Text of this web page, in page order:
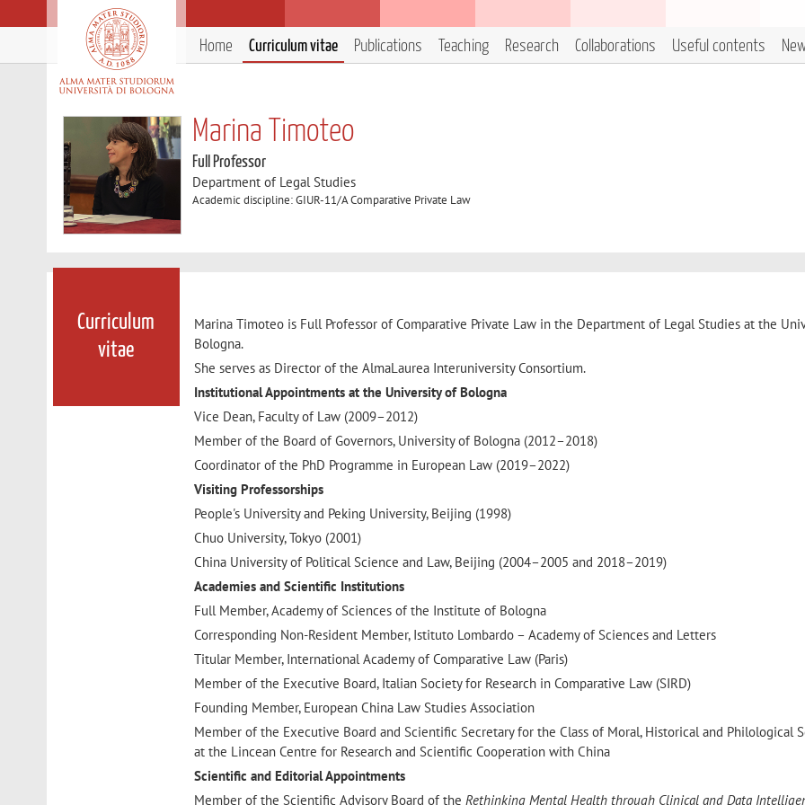
Home Curriculum vitae Publications Teaching Research Collaborations Useful contents
Marina Timoteo
Full Professor
Department of Legal Studies
Academic discipline: GIUR-11/A Comparative Private Law
Curriculum
vitae
Marina Timoteo is Full Professor of Comparative Private Law in the Department of Legal Studies at the
Bologna.
She serves as Director of the AlmaLaurea Interuniversity Consortium.
Institutional Appointments at the University of Bologna
Vice Dean, Faculty of Law (2009–2012)
Member of the Board of Governors, University of Bologna (2012–2018)
Coordinator of the PhD Programme in European Law (2019–2022)
Visiting Professorships
People's University and Peking University, Beijing (1998)
Chuo University, Tokyo (2001)
China University of Political Science and Law, Beijing (2004–2005 and 2018–2019)
Academies and Scientific Institutions
Full Member, Academy of Sciences of the Institute of Bologna
Corresponding Non-Resident Member, Istituto Lombardo – Academy of Sciences and Letters
Titular Member, International Academy of Comparative Law (Paris)
Member of the Executive Board, Italian Society for Research in Comparative Law (SIRD)
Founding Member, European China Law Studies Association
Member of the Executive Board and Scientific Secretary for the Class of Moral, Historical and Philological
at the Lincean Centre for Research and Scientific Cooperation with China
Scientific and Editorial Appointments
Member of the Scientific Advisory Board of theRethinking Mental Health through Clinical and Data